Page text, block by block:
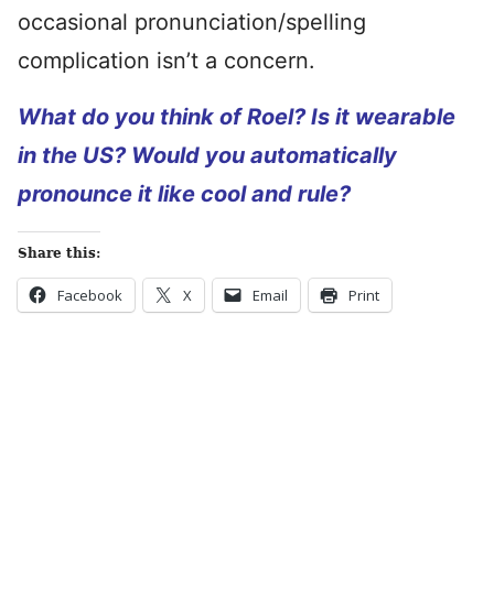
occasional pronunciation/spelling
complication isn’t a concern.
What do you think of Roel? Is it wearable
in the US? Would you automatically
pronounce it like cool and rule?
Share this:
Facebook X Email Print